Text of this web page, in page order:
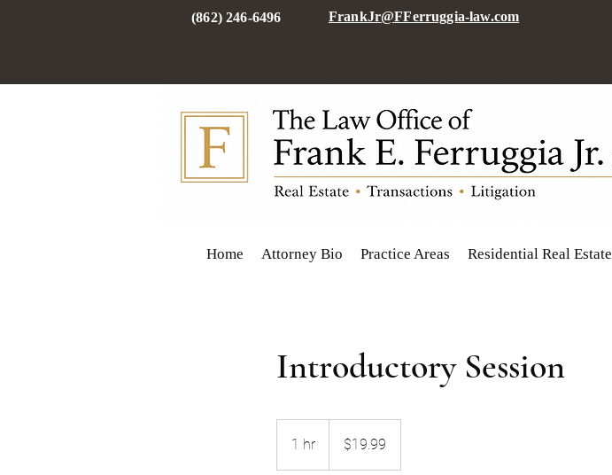
(862) 246-6496 FrankJr@FFerruggia-law.com
Home Attorney Bio Practice Areas Residential Real Estate
Introductory Session
1 hr
h
dollars$19.99